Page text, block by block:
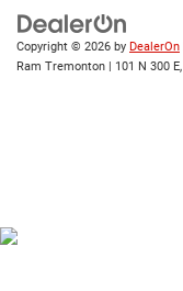
Copyright © 2026 by DealerOn
Ram Tremonton | 101 N 300 E,